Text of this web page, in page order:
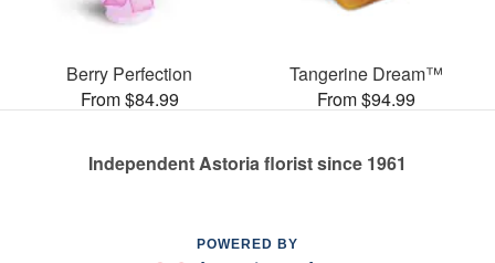
Berry Perfection
From $84.99
Tangerine Dream™
From $94.99
Independent Astoria florist since 1961
POWERED BY